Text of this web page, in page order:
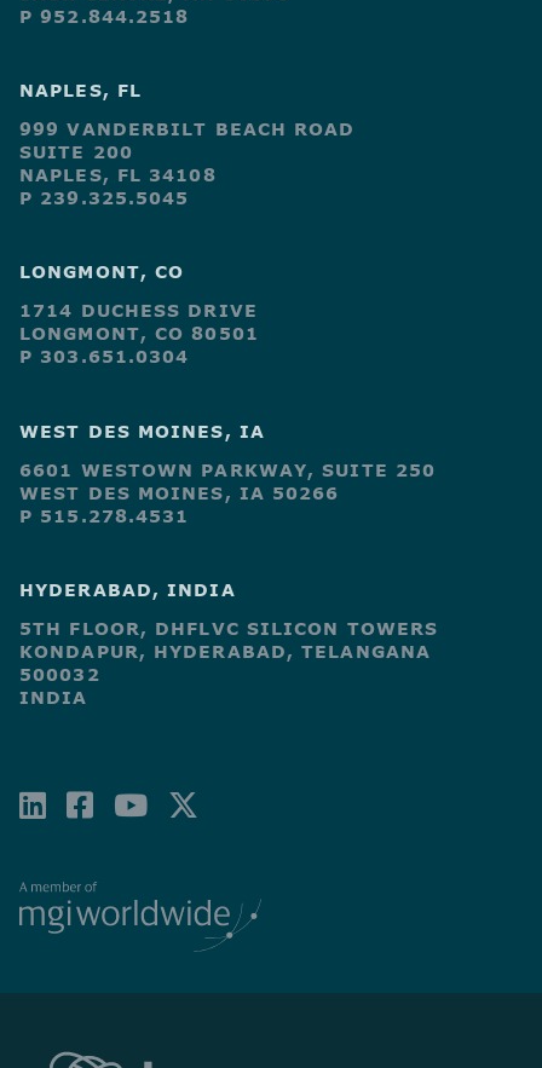
P 952.844.2518
NAPLES, FL
999 VANDERBILT BEACH ROAD
SUITE 200
NAPLES, FL 34108
P 239.325.5045
LONGMONT, CO
1714 DUCHESS DRIVE
LONGMONT, CO 80501
P 303.651.0304
WEST DES MOINES, IA
6601 WESTOWN PARKWAY, SUITE 250
WEST DES MOINES, IA 50266
P 515.278.4531
HYDERABAD, INDIA
5TH FLOOR, DHFLVC SILICON TOWERS
KONDAPUR, HYDERABAD, TELANGANA
500032
INDIA
LINKEDIN
FACEBOOK-
YOUTUBE